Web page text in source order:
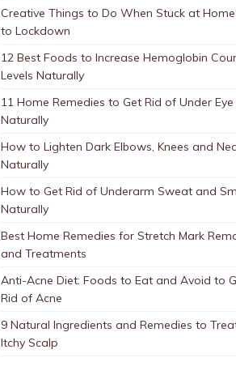
Creative Things to Do When Stuck at
to Lockdown
12 Best Foods to Increase Hemoglobin
Levels Naturally
11 Home Remedies to Get Rid of Under
Naturally
How to Lighten Dark Elbows, Knees and
Naturally
How to Get Rid of Underarm Sweat and
Naturally
Best Home Remedies for Stretch Mark
and Treatments
Anti-Acne Diet: Foods to Eat and Avoid to
Rid of Acne
9 Natural Ingredients and Remedies to
Itchy Scalp